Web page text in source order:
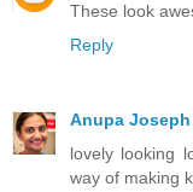
These look
Reply
Anupa Joseph
lovely looking
way of making